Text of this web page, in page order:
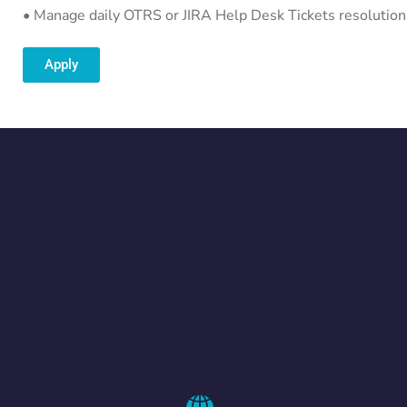
• Manage daily OTRS or JIRA Help Desk Tickets
Apply